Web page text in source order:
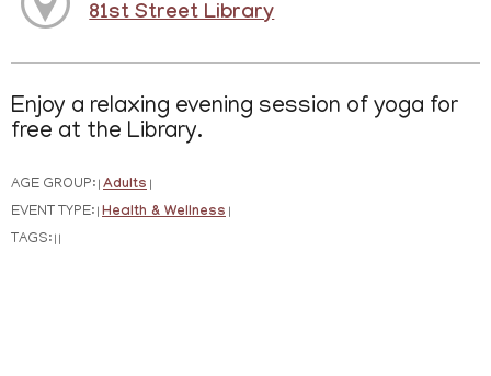
81st Street Library
Enjoy a relaxing evening session of yoga for
free at the Library.
AGE GROUP: Adults
EVENT TYPE: Health & Wellness
TAGS: